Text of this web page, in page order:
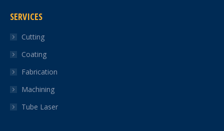
opens
new
window
opens
new
window
SERVICES
Cutting
Coating
Fabrication
Machining
Tube Laser